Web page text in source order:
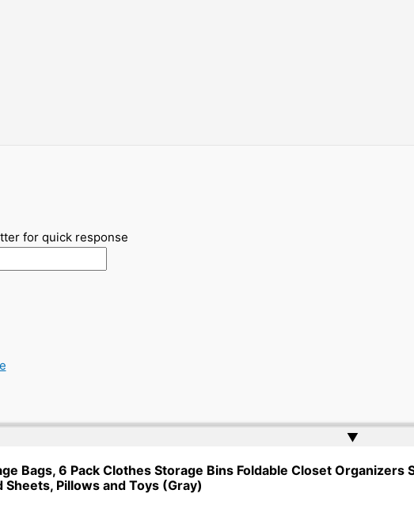
for quick response
EU Charity Nonprofit Academic Higher Ed Tenders | Powered by
▲
Bags, 6 Pack Clothes Storage Bins Foldable Closet
Pillows and Toys (Gray)